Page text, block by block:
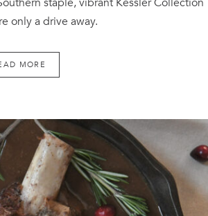
only a drive away.
MORE